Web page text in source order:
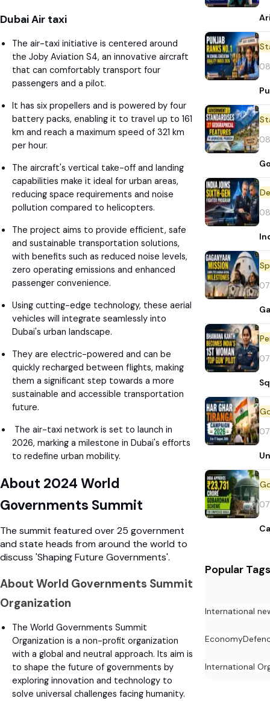
Dubai Air taxi
The air-taxi initiative is centered around
the Joby Aviation S4, an innovative aircraft
that can comfortably transport four
passengers and a pilot.
It has six propellers and is powered by four
battery packs, enabling it to travel up to 161
km and reach a maximum speed of 321 km
per hour.
The aircraft's vertical take-off and landing
capabilities make it ideal for urban areas,
reducing space requirements and noise
pollution compared to helicopters.
The project aims to provide efficient, safe
and sustainable transportation solutions,
with benefits such as reduced noise levels,
zero operating emissions and enhanced
passenger convenience.
Using cutting-edge technology, these aerial
vehicles will integrate seamlessly into
Dubai's urban landscape.
They are electric-powered and can be
quickly recharged between flights, making
them a significant step towards a more
sustainable and accessible transportation
future.
The air-taxi network is set to launch in
2026, marking a milestone in Dubai's efforts
to redefine urban mobility.
About 2024 World
Governments Summit
The summit featured over 25 government
and state heads from around the world to
discuss 'Shaping Future Governments'.
About World Governments Summit
Organization
The World Governments Summit
Organization is a non-profit organization
with a global and neutral approach. Its aim is
to shape the future of governments by
exploring innovation and technology to
solve universal challenges facing humanity.
Popular Tags
International
Economy
International